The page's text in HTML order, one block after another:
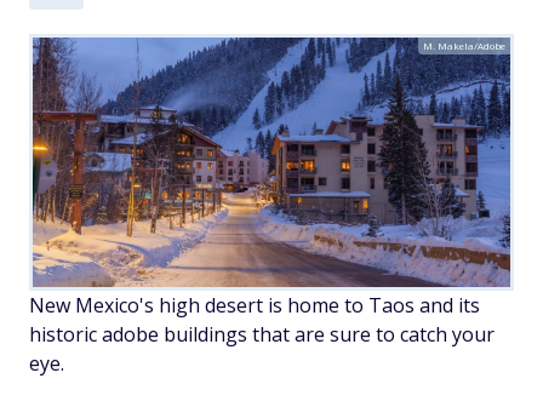
M. Makela/Adobe
New Mexico's high desert is home to Taos and its
historic adobe buildings that are sure to catch your
eye.